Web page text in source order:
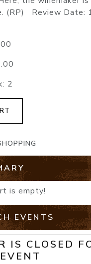
(RP) Review Date:
2
is empty!
EVENTS
IS CLOSED